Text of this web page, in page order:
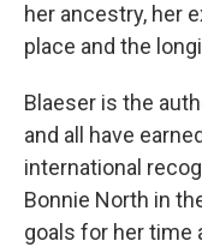
her ancestry, her
place and the
Blaeser is the
and all have
international
Bonnie North in
goals for her time